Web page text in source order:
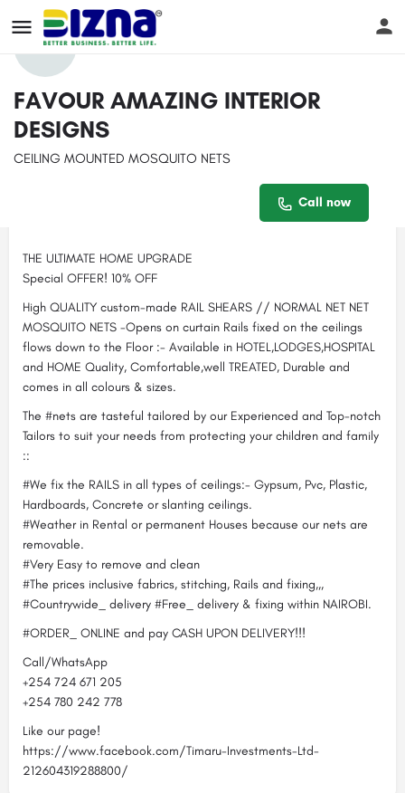
FAVOUR AMAZING INTERIOR
DESIGNS
CEILING MOUNTED MOSQUITO NETS
Call now
Profile
Get directions
THE ULTIMATE HOME UPGRADE
Special OFFER! 10% OFF
High QUALITY custom-made RAIL SHEARS // NORMAL NET NET
MOSQUITO NETS -Opens on curtain Rails fixed on the ceilings
flows down to the Floor :- Available in HOTEL,LODGES,HOSPITAL
and HOME Quality, Comfortable,well TREATED, Durable and
comes in all colours & sizes.
The #nets are tasteful tailored by our Experienced and Top-notch
Tailors to suit your needs from protecting your children and family
::
#We fix the RAILS in all types of ceilings:- Gypsum, Pvc, Plastic,
Hardboards, Concrete or slanting ceilings.
#Weather in Rental or permanent Houses because our nets are
removable.
#Very Easy to remove and clean
#The prices inclusive fabrics, stitching, Rails and fixing,,,
#Countrywide_ delivery #Free_ delivery & fixing within NAIROBI.
#ORDER_ ONLINE and pay CASH UPON DELIVERY!!!
Call/WhatsApp
+254 724 671 205
+254 780 242 778
Like our page!
https://www.facebook.com/Timaru-Investments-Ltd-
212604319288800/